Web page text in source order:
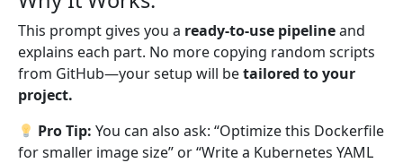
This prompt gives you a ready-to-use pipelineand
explains each part. No more copying random scripts
from GitHub—your setup will betailored to your
project.
Pro Tip: You can also ask: “Optimize this Dockerfile
for smaller image size” or “Write a Kubernetes YAML